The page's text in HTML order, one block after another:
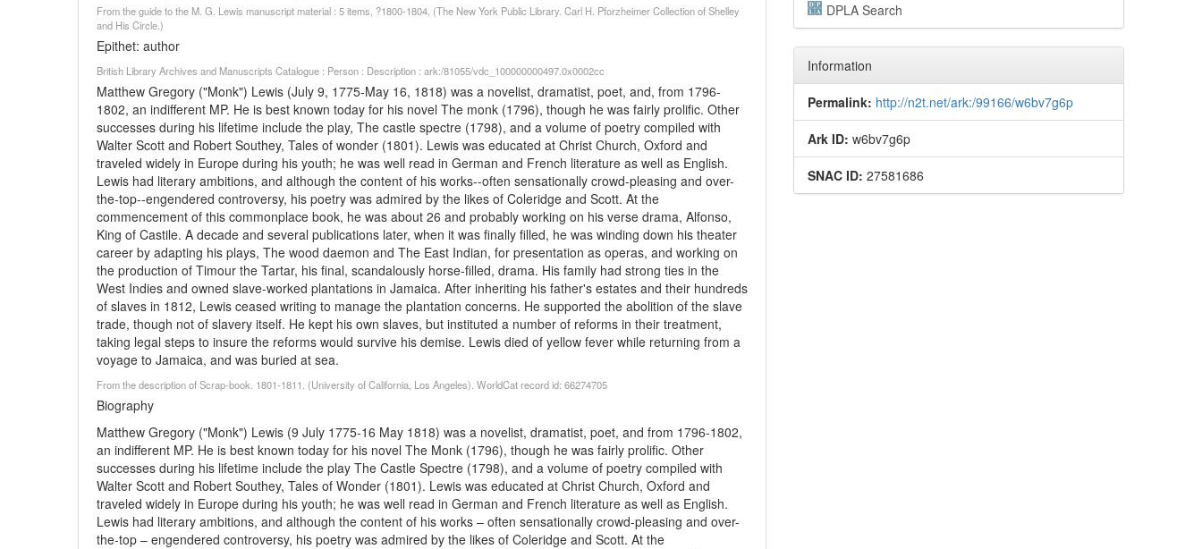
From the guide to the M. G. Lewis manuscript material : 5 items, ?1800-1804, (The New York Public Library. Carl H. Pforzheimer Collection of Shelley
and His Circle.)
Epithet: author
British Library Archives and Manuscripts Catalogue : Person : Description : ark:/81055/vdc_100000000497.0x0002cc
Matthew Gregory ("Monk") Lewis (July 9, 1775-May 16, 1818) was a novelist, dramatist, poet, and, from 1796-
1802, an indifferent MP. He is best known today for his novel The monk (1796), though he was fairly prolific. Other
successes during his lifetime include the play, The castle spectre (1798), and a volume of poetry compiled with
Walter Scott and Robert Southey, Tales of wonder (1801). Lewis was educated at Christ Church, Oxford and
traveled widely in Europe during his youth; he was well read in German and French literature as well as English.
Lewis had literary ambitions, and although the content of his works--often sensationally crowd-pleasing and over-
the-top--engendered controversy, his poetry was admired by the likes of Coleridge and Scott. At the
commencement of this commonplace book, he was about 26 and probably working on his verse drama, Alfonso,
King of Castile. A decade and several publications later, when it was finally filled, he was winding down his theater
career by adapting his plays, The wood daemon and The East Indian, for presentation as operas, and working on
the production of Timour the Tartar, his final, scandalously horse-filled, drama. His family had strong ties in the
West Indies and owned slave-worked plantations in Jamaica. After inheriting his father's estates and their hundreds
of slaves in 1812, Lewis ceased writing to manage the plantation concerns. He supported the abolition of the slave
trade, though not of slavery itself. He kept his own slaves, but instituted a number of reforms in their treatment,
taking legal steps to insure the reforms would survive his demise. Lewis died of yellow fever while returning from a
voyage to Jamaica, and was buried at sea.
From the description of Scrap-book. 1801-1811. (University of California, Los Angeles). WorldCat record id: 66274705
Biography
Matthew Gregory ("Monk") Lewis (9 July 1775-16 May 1818) was a novelist, dramatist, poet, and from 1796-1802,
an indifferent MP. He is best known today for his novel The Monk (1796), though he was fairly prolific. Other
successes during his lifetime include the play The Castle Spectre (1798), and a volume of poetry compiled with
Walter Scott and Robert Southey, Tales of Wonder (1801). Lewis was educated at Christ Church, Oxford and
traveled widely in Europe during his youth; he was well read in German and French literature as well as English.
Lewis had literary ambitions, and although the content of his works – often sensationally crowd-pleasing and over-
the-top – engendered controversy, his poetry was admired by the likes of Coleridge and Scott. At the
DPLA Search
Information
Permalink: http://n2t.net/ark:/99166/w6bv7g6p
Ark ID: w6bv7g6p
SNAC ID: 27581686